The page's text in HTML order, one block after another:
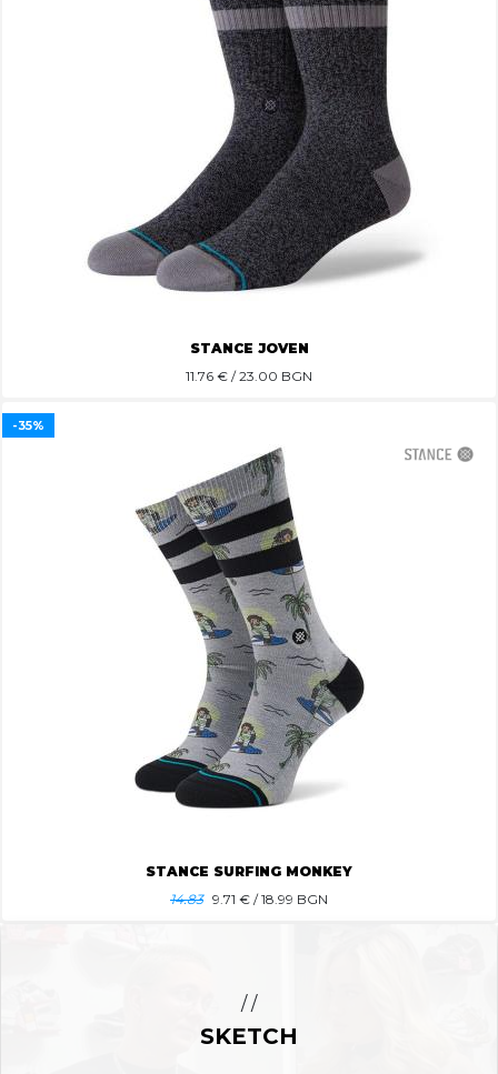
STANCE JOVEN
11.76 € / 23.00 BGN
STANCE SURFING MONKEY
14.83 9.71 € / 18.99 BGN
-35%
/ /
SKETCH